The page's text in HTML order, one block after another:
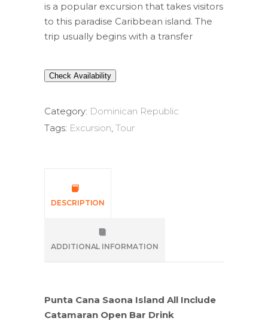
is a popular excursion that takes visitors
to this paradise Caribbean island. The
trip usually begins with a transfer
Check Availability
Category: Dominican Republic
Tags: Excursion, Tour
DESCRIPTION
ADDITIONAL INFORMATION
Punta Cana Saona Island All Include
Catamaran Open Bar Drink